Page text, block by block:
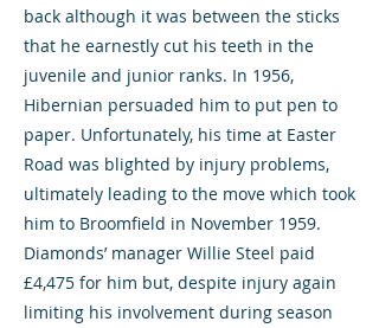
back although it was between the sticks
that he earnestly cut his teeth in the
juvenile and junior ranks. In 1956,
Hibernian persuaded him to put pen to
paper. Unfortunately, his time at Easter
Road was blighted by injury problems,
ultimately leading to the move which took
him to Broomfield in November 1959.
Diamonds’ manager Willie Steel paid
£4,475 for him but, despite injury again
limiting his involvement during season